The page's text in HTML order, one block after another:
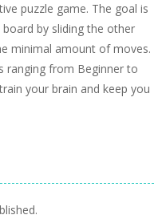
puzzle game. The goal is
by sliding the other
minimal amount of moves.
ranging from Beginner to
your brain and keep you